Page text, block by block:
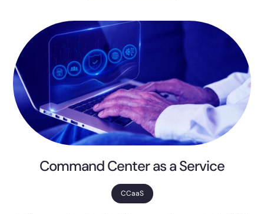
Command Center as a Service
CCaaS